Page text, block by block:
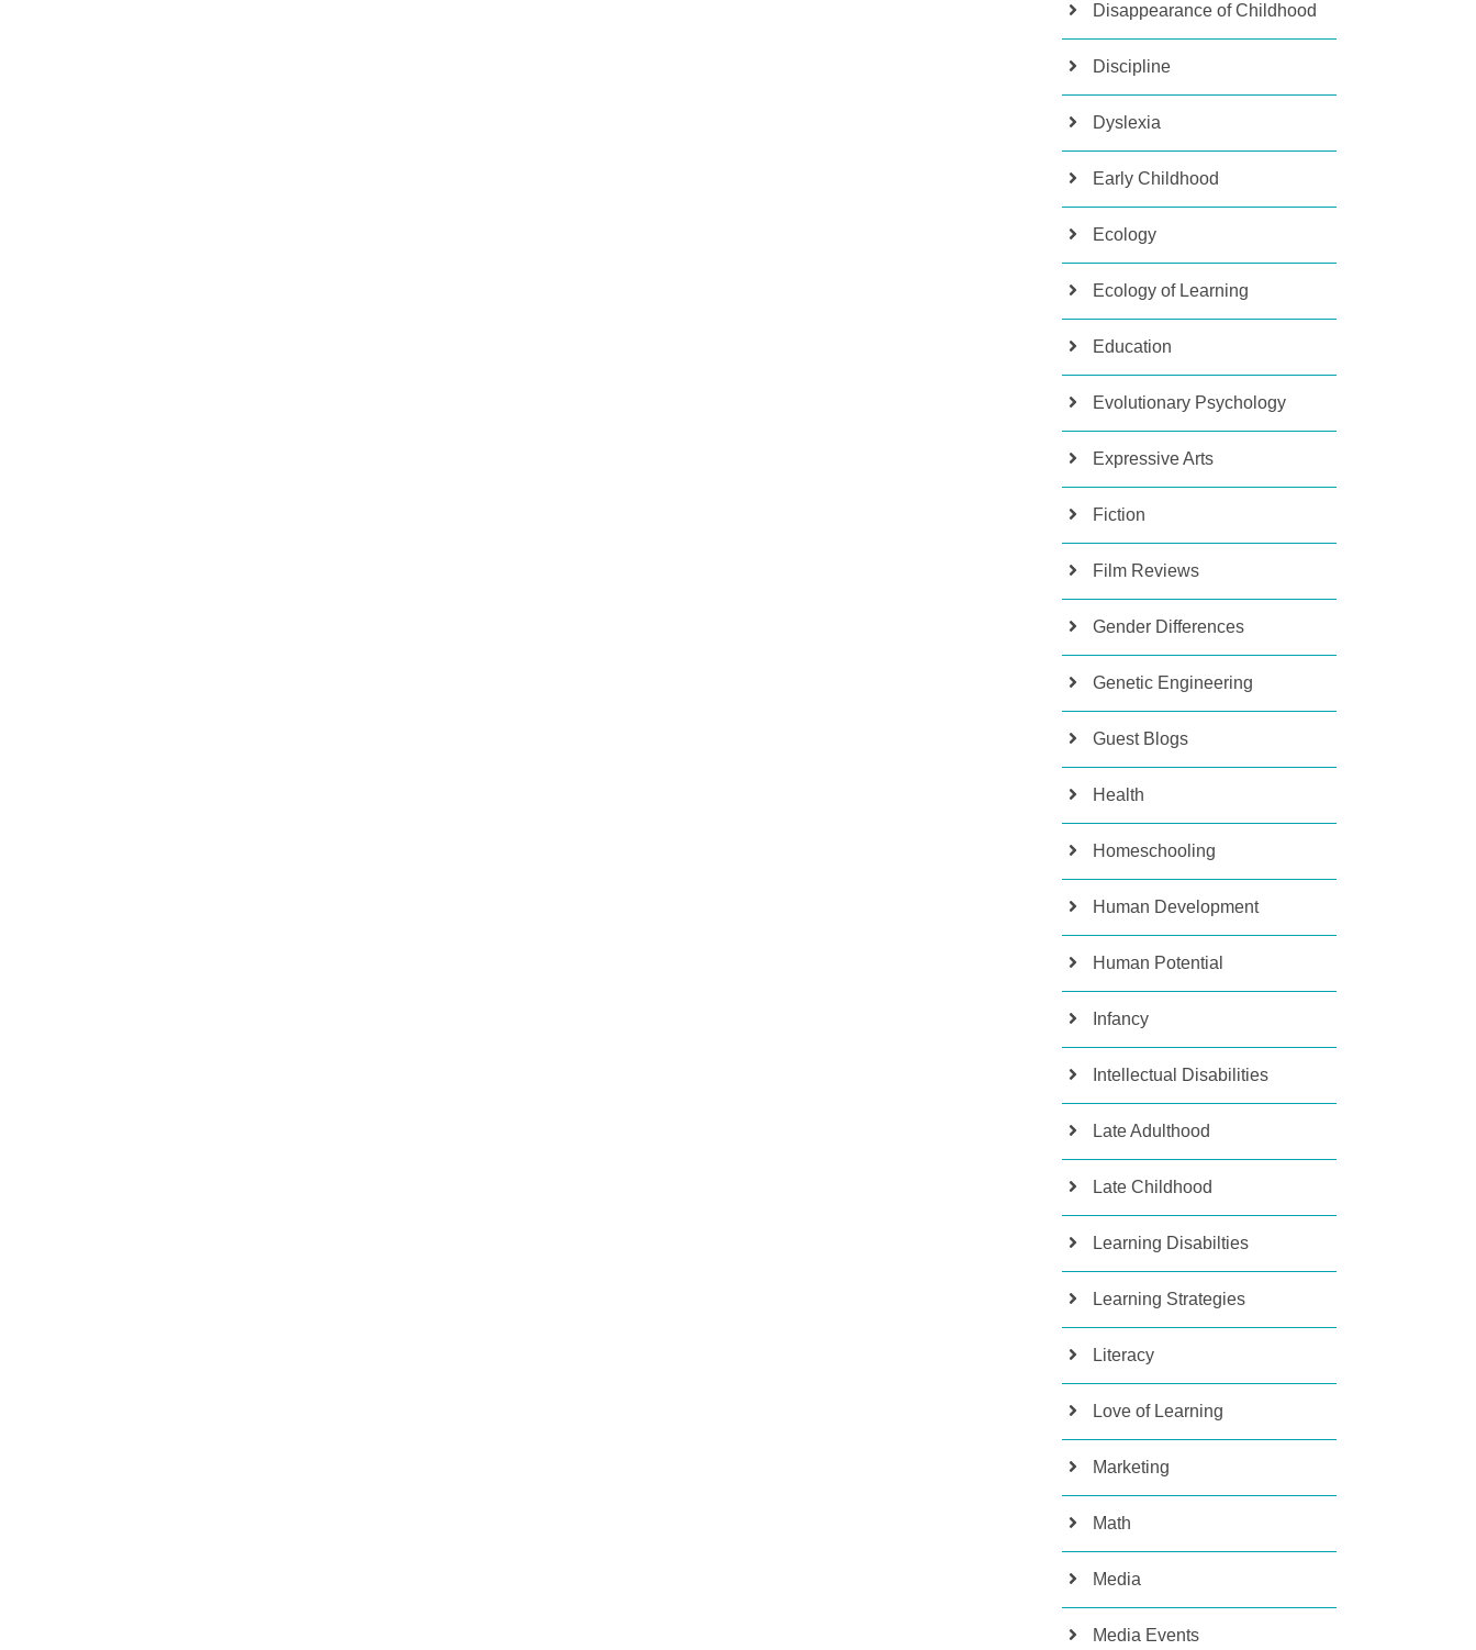
Disappearance of Childhood
Discipline
Dyslexia
Early Childhood
Ecology
Ecology of Learning
Education
Evolutionary Psychology
Expressive Arts
Fiction
Film Reviews
Gender Differences
Genetic Engineering
Guest Blogs
Health
Homeschooling
Human Development
Human Potential
Infancy
Intellectual Disabilities
Late Adulthood
Late Childhood
Learning Disabilties
Learning Strategies
Literacy
Love of Learning
Marketing
Math
Media
Media Events